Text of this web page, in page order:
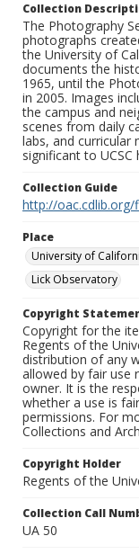
Collection
The Photography
photographs
the University of
documents the
1965, until the
in 2005. Images
the campus and
scenes from daily
labs, and curricular
significant to UCSC
Collection Guide
http://
Place
University of
Lick Observatory
Copyright
Copyright for the
Regents of the
distribution of any
allowed by fair use
owner. It is the
whether a use is
permissions. For
Collections and
Copyright Holder
Regents of the
Collection Call
UA 50